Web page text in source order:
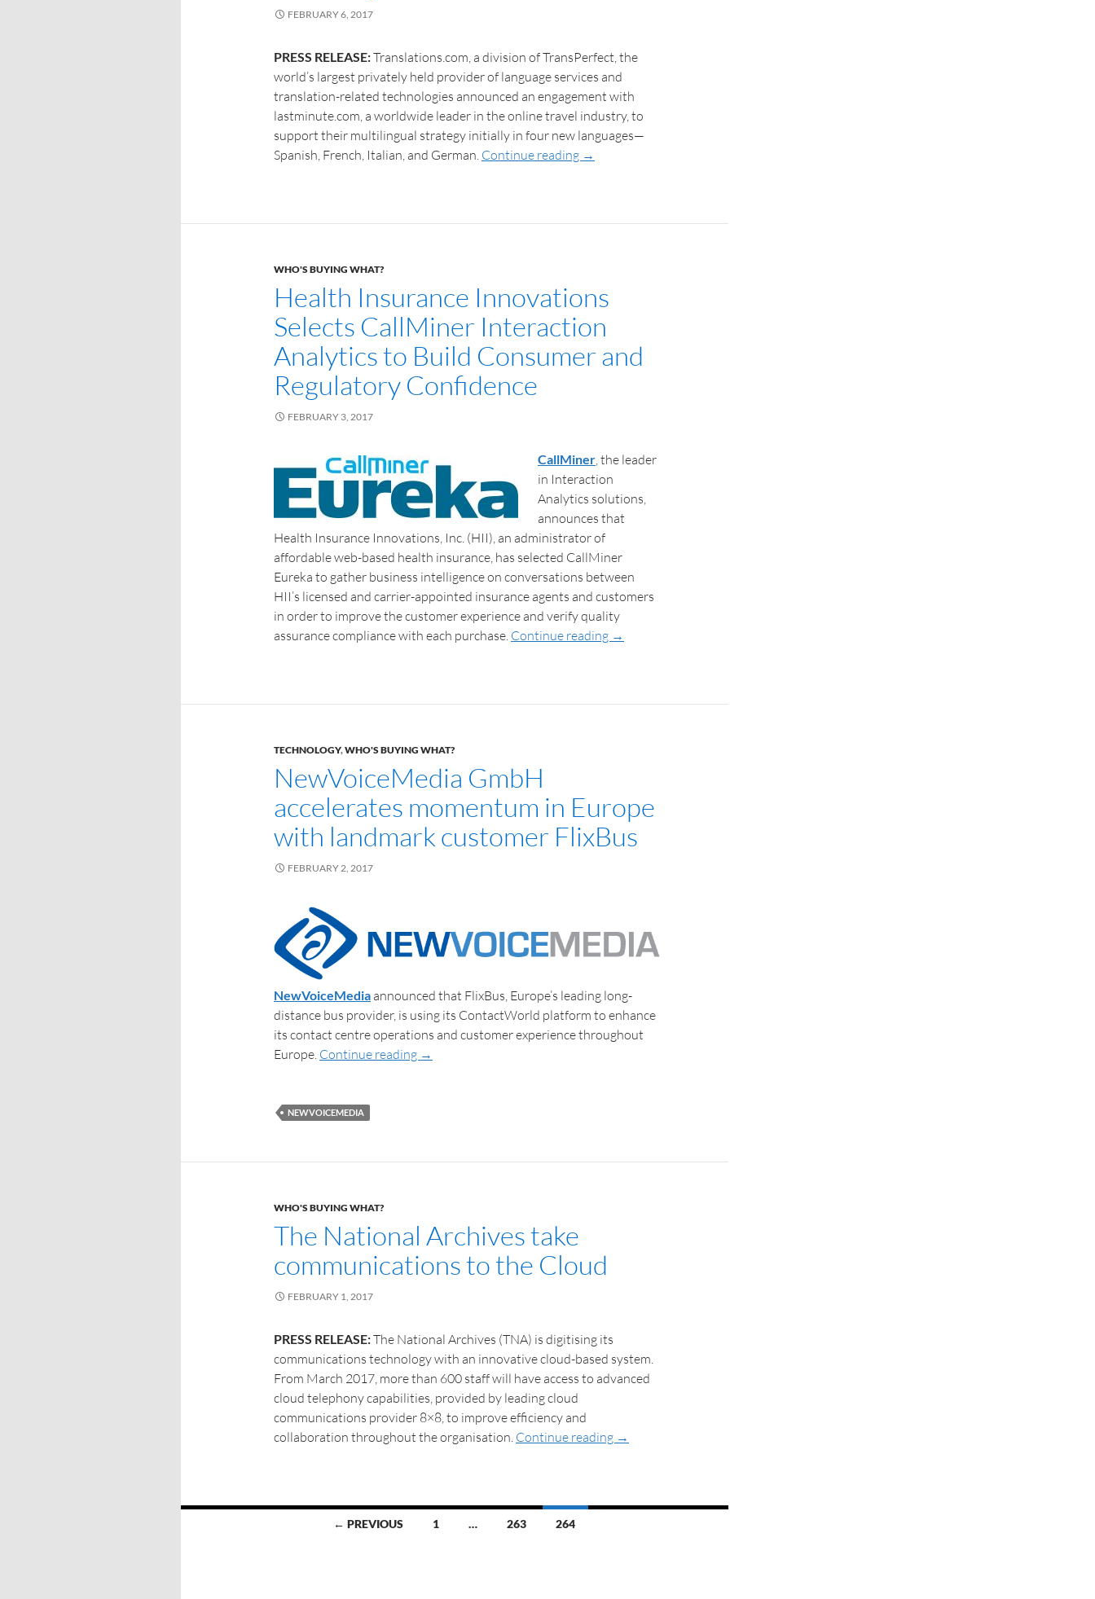
FEBRUARY 6, 2017
PRESS RELEASE:Translations.com, a division of TransPerfect, the
world’s largest privately held provider of language services and
translation-related technologies announced an engagement with
lastminute.com, a worldwide leader in the online travel industry, to
support their multilingual strategy initially in four new languages—
Spanish, French, Italian, and German. Continue reading →
WHO'S BUYING WHAT?
Health Insurance Innovations
Selects CallMiner Interaction
Analytics to Build Consumer and
Regulatory Confidence
FEBRUARY 3, 2017
CallMiner, the leader
in Interaction
Analytics solutions,
announces that
Health Insurance Innovations, Inc. (HII), an administrator of
affordable web-based health insurance, has selected CallMiner
Eureka to gather business intelligence on conversations between
HII’s licensed and carrier-appointed insurance agents and customers
in order to improve the customer experience and verify quality
assurance compliance with each purchase. Continue reading →
TECHNOLOGY,WHO'S BUYING WHAT?
NewVoiceMedia GmbH
accelerates momentum in Europe
with landmark customer FlixBus
FEBRUARY 2, 2017
NewVoiceMedia announced that FlixBus, Europe’s leading long-
distance bus provider, is using its ContactWorld platform to enhance
its contact centre operations and customer experience throughout
Europe. Continue reading →
NEWVOICEMEDIA
WHO'S BUYING WHAT?
The National Archives take
communications to the Cloud
FEBRUARY 1, 2017
PRESS RELEASE:The National Archives (TNA) is digitising its
communications technology with an innovative cloud-based system.
From March 2017, more than 600 staff will have access to advanced
cloud telephony capabilities, provided by leading cloud
communications provider 8×8, to improve efficiency and
collaboration throughout the organisation. Continue reading →
← PREVIOUS 1 … 263 264